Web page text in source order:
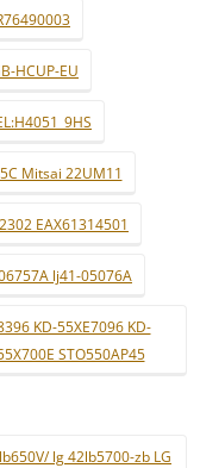
HCUP-EU
Mitsai 22UM11
EAX61314501
lj41-05076A
KD-55XE7096 KD-
STO550AP45
lg 42lb5700-zb LG